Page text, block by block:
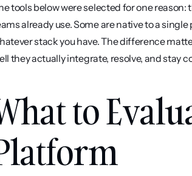
tools below were selected for one
already use. Some are native to a
stack you have. The difference
they actually integrate, resolve, and stay
to